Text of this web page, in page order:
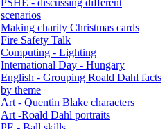
PSHE - discussing different
scenarios
Making charity Christmas cards
Fire Safety Talk
Computing - Lighting
International Day - Hungary
English - Grouping Roald Dahl facts
by theme
Art - Quentin Blake characters
Art -Roald Dahl portraits